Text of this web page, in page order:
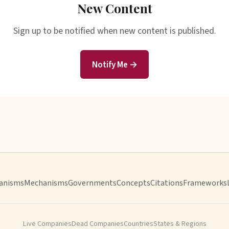
New Content
Sign up to be notified when new content is published.
Notify Me →
MechanismsGovernmentsConceptsCitationsFrameworks
Live CompaniesDead CompaniesCountriesStates & Regions